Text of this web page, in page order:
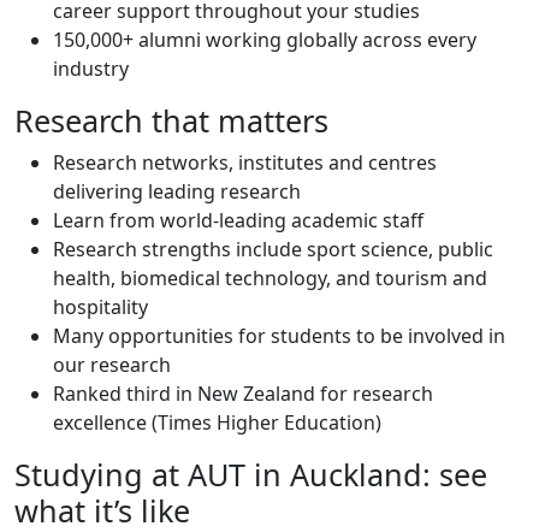
career support throughout your studies
150,000+ alumni working globally across every
industry
Research that matters
Research networks, institutes and centres
delivering leading research
Learn from world-leading academic staff
Research strengths include sport science, public
health, biomedical technology, and tourism and
hospitality
Many opportunities for students to be involved in
our research
Ranked third in New Zealand for research
excellence (Times Higher Education)
Studying at AUT in Auckland: see
what it’s like